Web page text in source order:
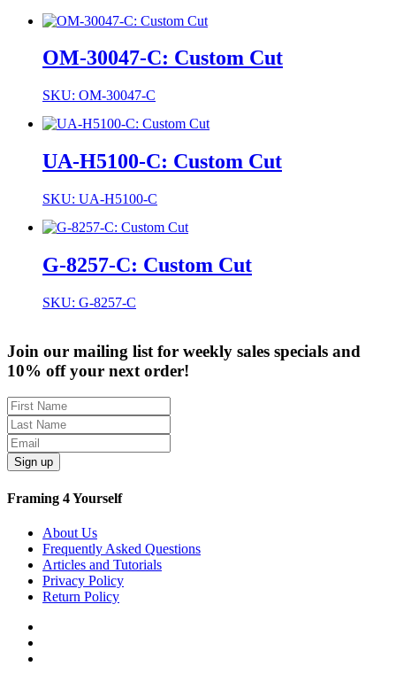
OM-30047-C: Custom Cut
SKU: OM-30047-C
UA-H5100-C: Custom Cut
SKU: UA-H5100-C
G-8257-C: Custom Cut
SKU: G-8257-C
Join our mailing list for weekly sales specials and
10% off your next order!
Sign up
Framing 4 Yourself
About Us
Frequently Asked Questions
Articles and Tutorials
Privacy Policy
Return Policy